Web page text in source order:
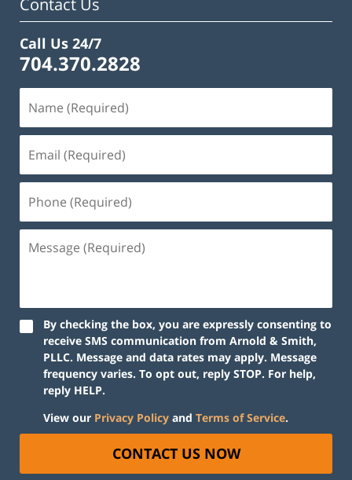
Call Us 24/7
704.370.2828
By checking the box, you are expressly consenting to
receive SMS communication from Arnold & Smith,
PLLC. Message and data rates may apply. Message
frequency varies. To opt out, reply STOP. For help,
reply HELP.
View our Privacy Policy and Terms of Service.
CONTACT US NOW